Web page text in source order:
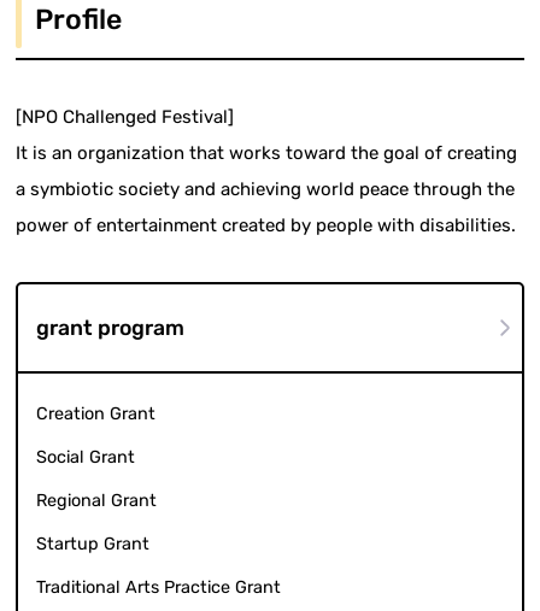
Profile
[NPO Challenged Festival]
It is an organization that works toward the goal of creating
a symbiotic society and achieving world peace through the
power of entertainment created by people with disabilities.
grant program
Creation Grant
Social Grant
Regional Grant
Startup Grant
Traditional Arts Practice Grant